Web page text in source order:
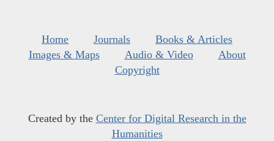
Home Journals
Books & Articles
Images & Maps
Audio & Video
About
Copyright
Created by the Center for Digital Research in the
Humanities